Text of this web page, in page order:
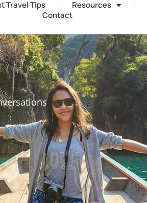
Travel Tips Resources
Contact